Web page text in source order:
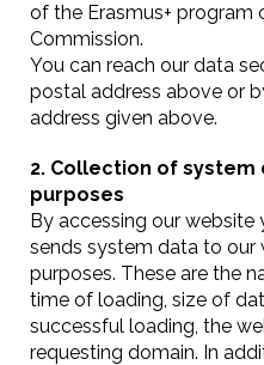
of the Erasmus+ program
Commission.
You can reach our data
postal address above or
address given above.
2. Collection of
purposes
By accessing our
sends system data to
purposes. These are the
time of loading, size of
successful loading, the
requesting domain. In